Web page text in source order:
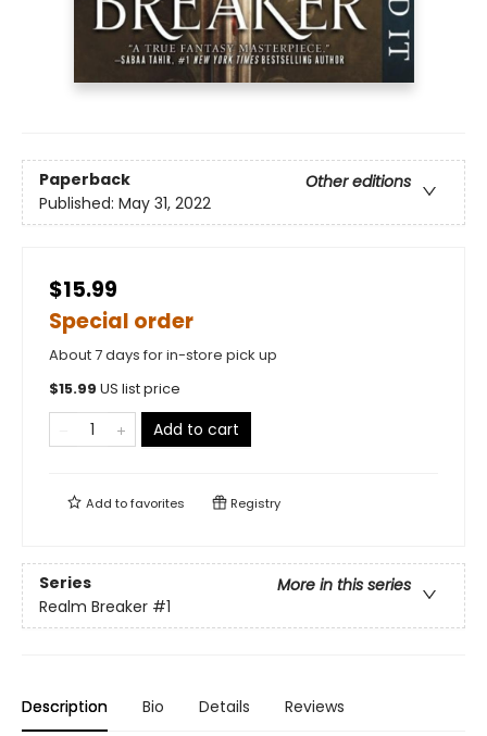
Paperback
Other editions
Published: May 31, 2022
$15.99
Special order
About 7 days for in-store pick up
$15.99 US list price
Add to cart
Add tofavorites Registry
Series
More in this series
Realm Breaker #1
Description Bio Details Reviews